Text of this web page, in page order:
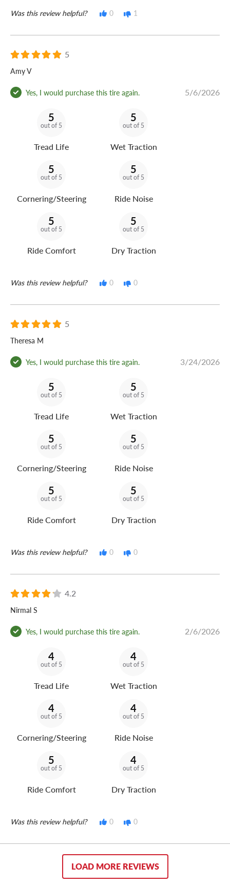
Was this review helpful? 0 1
5
Amy V
Yes, I would purchase this tire again. 5/6/2026
5
out of 5
Tread Life
5
out of 5
Wet Traction
5
out of 5
Cornering/Steering
5
out of 5
Ride Noise
5
out of 5
Ride Comfort
5
out of 5
Dry Traction
Was this review helpful? 0 0
5
Theresa M
Yes, I would purchase this tire again. 3/24/2026
5
out of 5
Tread Life
5
out of 5
Wet Traction
5
out of 5
Cornering/Steering
5
out of 5
Ride Noise
5
out of 5
Ride Comfort
5
out of 5
Dry Traction
Was this review helpful? 0 0
4.2
Nirmal S
Yes, I would purchase this tire again. 2/6/2026
4
out of 5
Tread Life
4
out of 5
Wet Traction
4
out of 5
Cornering/Steering
4
out of 5
Ride Noise
5
out of 5
Ride Comfort
4
out of 5
Dry Traction
Was this review helpful? 0 0
LOAD MORE REVIEWS